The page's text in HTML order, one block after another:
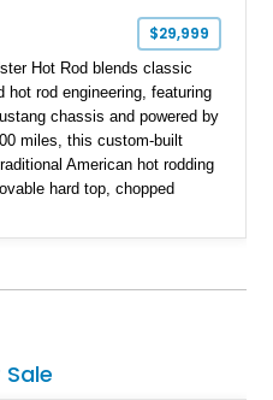
$29,999
Hot Rod blends classic
hot rod engineering, featuring
chassis and powered by
miles, this custom-built
American hot rodding
hard top, chopped
a custom hot rod frame, this